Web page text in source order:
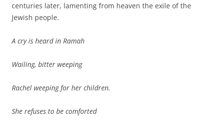
centuries later, lamenting from heaven the exile of the
Jewish people.
A cry is heard in Ramah
Wailing, bitter weeping
Rachel weeping for her children.
She refuses to be comforted